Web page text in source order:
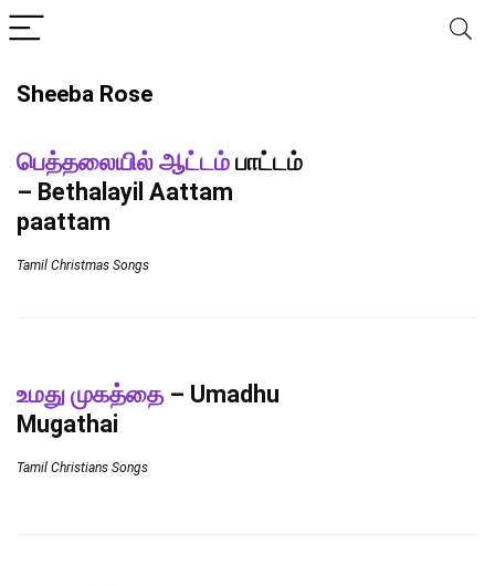
Sheeba Rose
பெத்தலையில் ஆட்டம் பாட்டம்
– Bethalayil Aattam
paattam
Tamil Christmas Songs
உமது முகத்தை– Umadhu
Mugathai
Tamil Christians Songs